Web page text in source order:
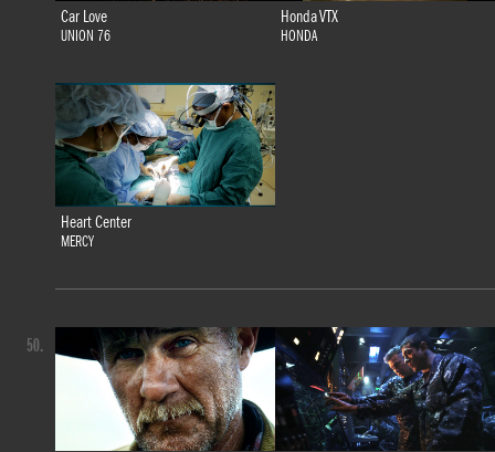
Car Love
UNION 76
Honda VTX
HONDA
Heart Center
MERCY
50.